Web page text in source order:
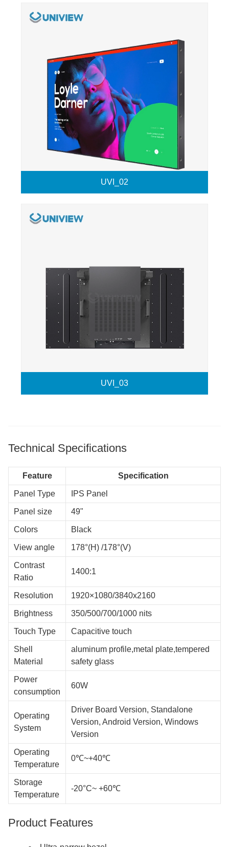
UVI_02
UVI_03
Technical Specifications
Feature Specification
Panel Type IPS Panel
Panel size 49"
Colors Black
View angle 178°(H) /178°(V)
Contrast
Ratio
1400:1
Resolution 1920×1080/3840x2160
Brightness 350/500/700/1000 nits
Touch Type Capacitive touch
Shell
Material
aluminum profile,metal plate,tempered
safety glass
Power
consumption
60W
Operating
System
Driver Board Version, Standalone
Version, Android Version, Windows
Version
Operating
Temperature
0℃~+40℃
Storage
Temperature
-20°C~ +60℃
Product Features